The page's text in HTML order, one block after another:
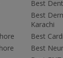
Best
Best
Karachi
Best
Best